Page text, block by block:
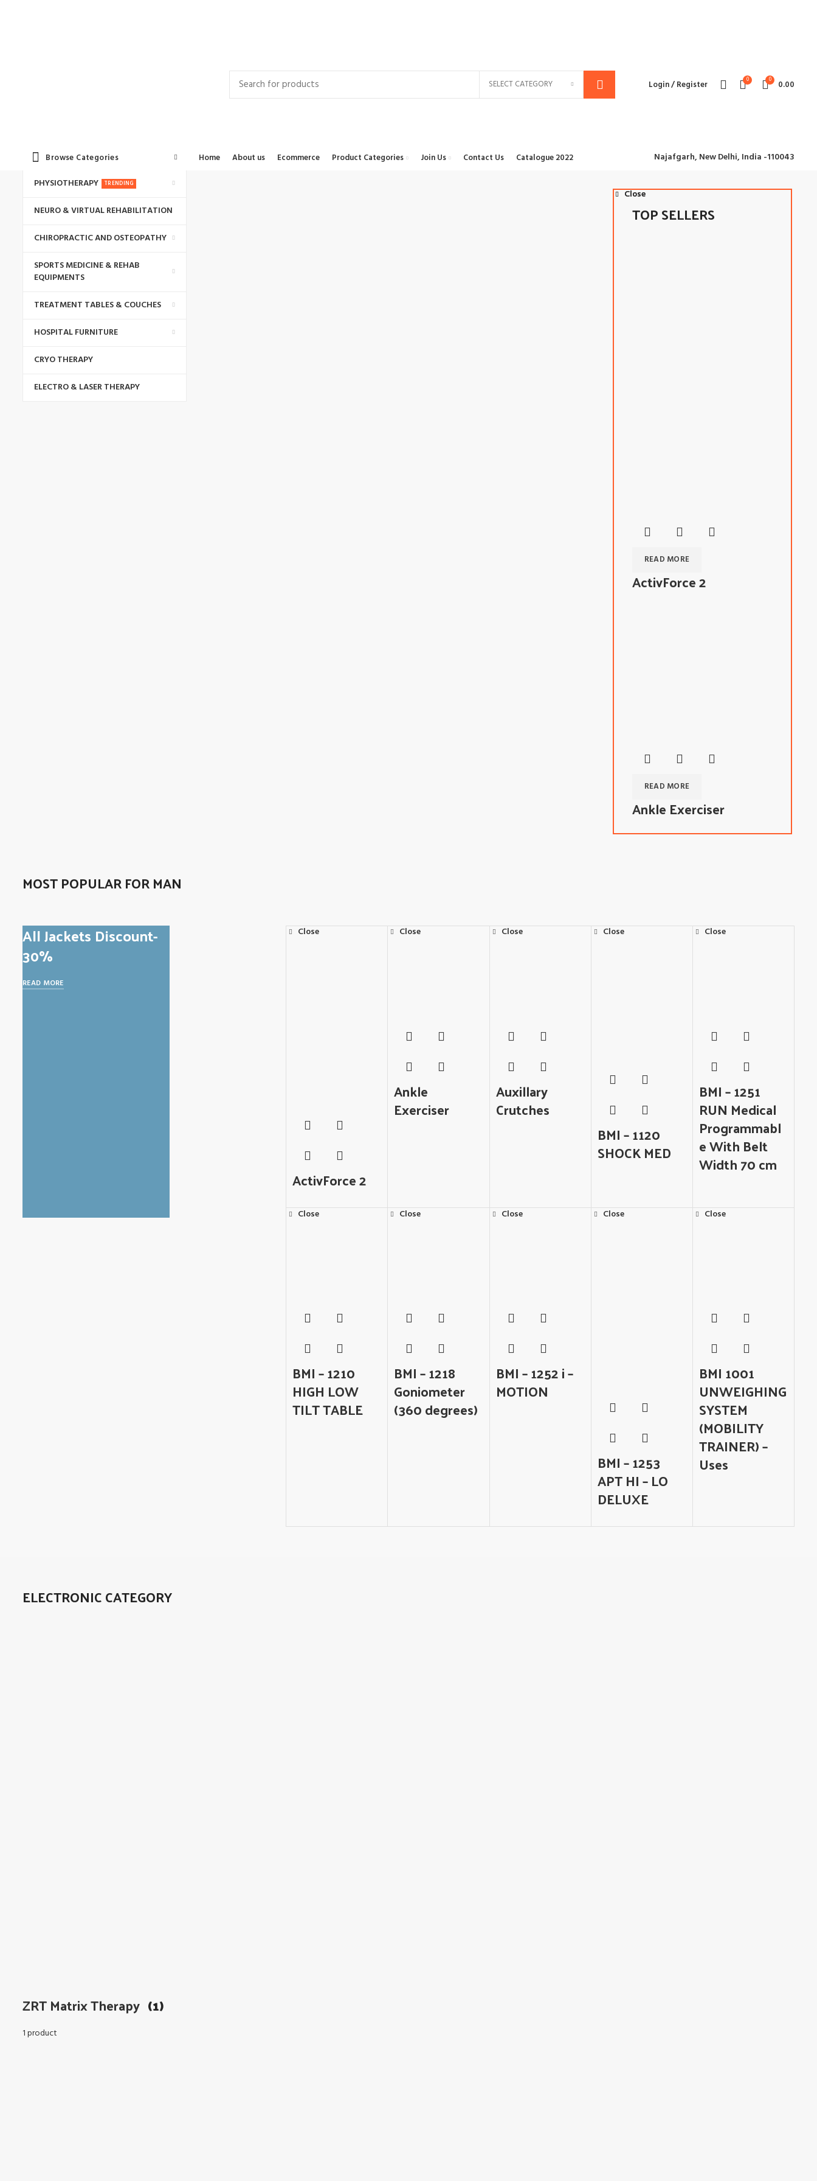
SELECT CATEGORY Login / Register 0 0 0.00
Browse Categories
PHYSIOTHERAPY TRENDING
NEURO & VIRTUAL REHABILITATION
CHIROPRACTIC AND OSTEOPATHY
SPORTS MEDICINE & REHAB
EQUIPMENTS
TREATMENT TABLES & COUCHES
HOSPITAL FURNITURE
CRYO THERAPY
ELECTRO & LASER THERAPY
Home About us Ecommerce Product Categories Join Us Contact Us Catalogue 2022 Najafgarh, New Delhi, India -110043
TOP SELLERS
READ MORE
Close
ActivForce 2
READ MORE
Close
Ankle Exerciser
MOST POPULAR FOR MAN
All Jackets Discount-
30%
READ MORE
Close
ActivForce 2
Close
Ankle
Exerciser
Close
Auxillary
Crutches
Close
BMI – 1120
SHOCK MED
Close
BMI – 1251
RUN Medical
Programmabl
e With Belt
Width 70 cm
Close
BMI – 1210
HIGH LOW
TILT TABLE
Close
BMI – 1218
Goniometer
(360 degrees)
Close
BMI – 1252 i –
MOTION
Close
BMI – 1253
APT HI – LO
DELUXE
Close
BMI 1001
UNWEIGHING
SYSTEM
(MOBILITY
TRAINER) –
Uses
ELECTRONIC CATEGORY
ZRT Matrix Therapy (1)
1 product